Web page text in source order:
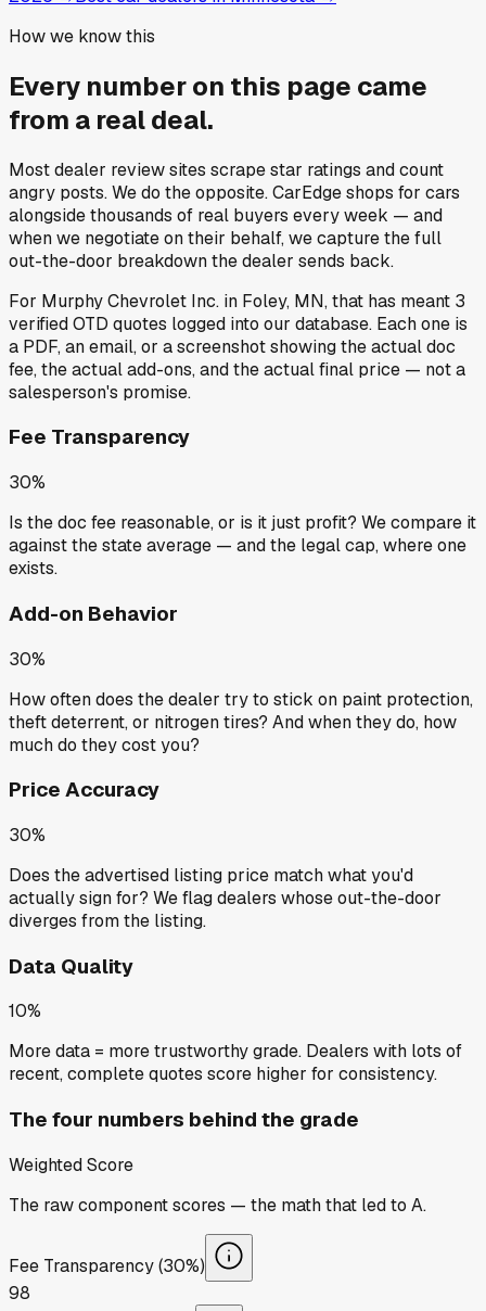
How we know this
Every number on this page came
from a real deal.
Most dealer review sites scrape star ratings and count
angry posts.We do the opposite.CarEdge shops for cars
alongside thousands of real buyers every week — and
when we negotiate on their behalf, we capture the full
out-the-door breakdown the dealer sends back.
For Murphy Chevrolet Inc. in Foley, MN, that has meant 3
verified OTD quotes logged into our database. Each one is
a PDF, an email, or a screenshot showing the actual doc
fee, the actual add-ons, and the actual final price — not a
salesperson's promise.
Fee Transparency
30%
Is the doc fee reasonable, or is it just profit? We compare it
against the state average — and the legal cap, where one
exists.
Add-on Behavior
30%
How often does the dealer try to stick on paint protection,
theft deterrent, or nitrogen tires? And when they do, how
much do they cost you?
Price Accuracy
30%
Does the advertised listing price match what you'd
actually sign for? We flag dealers whose out-the-door
diverges from the listing.
Data Quality
10%
More data = more trustworthy grade. Dealers with lots of
recent, complete quotes score higher for consistency.
The four numbers behind the grade
Weighted Score
The raw component scores — the math that led to A.
Fee Transparency (30%)
98